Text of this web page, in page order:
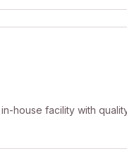
house facility with